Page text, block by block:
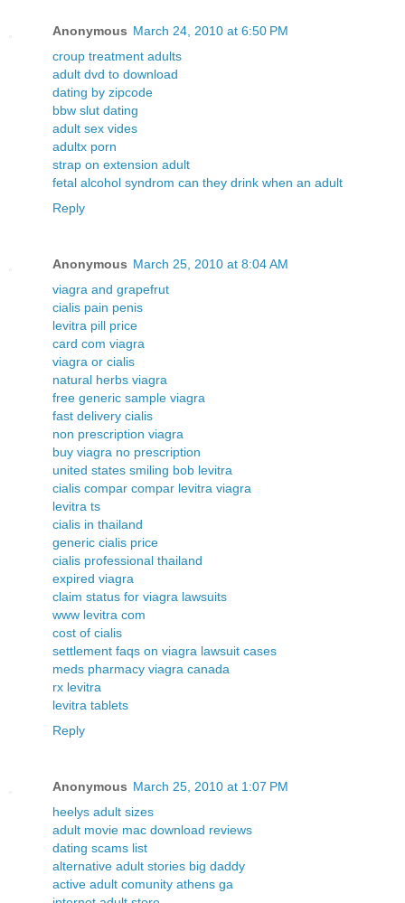
Anonymous March 24, 2010 at 6:50 PM
croup treatment adults
adult dvd to download
dating by zipcode
bbw slut dating
adult sex vides
adultx porn
strap on extension adult
fetal alcohol syndrom can they drink when an adult
Reply
Anonymous March 25, 2010 at 8:04 AM
viagra and grapefrut
cialis pain penis
levitra pill price
card com viagra
viagra or cialis
natural herbs viagra
free generic sample viagra
fast delivery cialis
non prescription viagra
buy viagra no prescription
united states smiling bob levitra
cialis compar compar levitra viagra
levitra ts
cialis in thailand
generic cialis price
cialis professional thailand
expired viagra
claim status for viagra lawsuits
www levitra com
cost of cialis
settlement faqs on viagra lawsuit cases
meds pharmacy viagra canada
rx levitra
levitra tablets
Reply
Anonymous March 25, 2010 at 1:07 PM
heelys adult sizes
adult movie mac download reviews
dating scams list
alternative adult stories big daddy
active adult comunity athens ga